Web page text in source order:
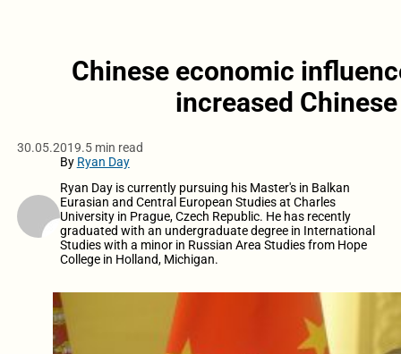
Chinese economic
increased
30.05.2019.5 min read
By Ryan Day
Ryan Day is currently pursuing his Master's in Balkan
Eurasian and Central European Studies at Charles
University in Prague, Czech Republic. He has recently
graduated with an undergraduate degree in International
Studies with a minor in Russian Area Studies from Hope
College in Holland, Michigan.